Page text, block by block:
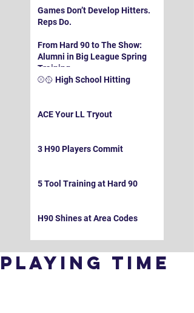
Games Don’t Develop Hitters.
Reps Do.
From Hard 90 to The Show:
Alumni in Big League Spring
Training
⚾️🥎 High School Hitting
ACE Your LL Tryout
3 H90 Players Commit
5 Tool Training at Hard 90
H90 Shines at Area Codes
Playing Time